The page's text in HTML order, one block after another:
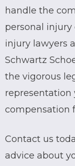
handle the
personal injury
injury lawyers
Schwartz
the vigorous
representation
compensation
Contact us
advice about